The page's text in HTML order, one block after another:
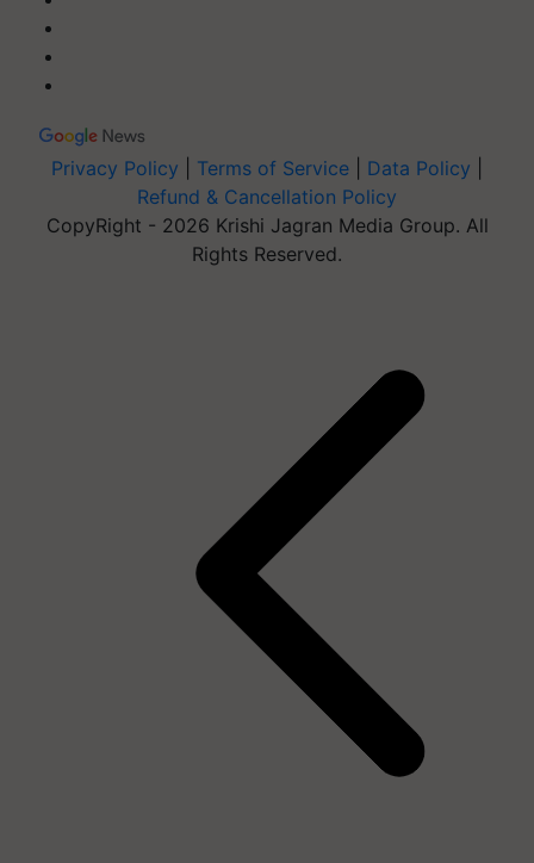
Privacy Policy Terms of Service Data Policy
Refund & Cancellation Policy
CopyRight - 2026 Krishi Jagran Media Group. All
Rights Reserved.